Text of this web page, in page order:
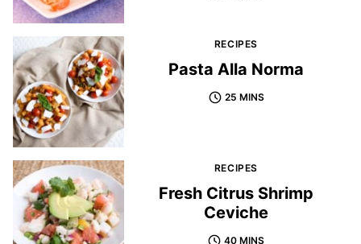
RECIPES
Pasta Alla Norma
25 MINS
RECIPES
Fresh Citrus Shrimp
Ceviche
40 MINS